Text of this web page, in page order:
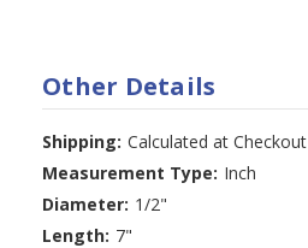
Other Details
Shipping: Calculated at Checkout
Measurement Type: Inch
Diameter: 1/2"
Length: 7"